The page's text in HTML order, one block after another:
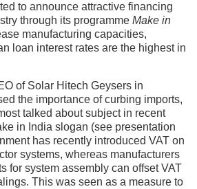
to announce attractive financing
through its programme Make in
manufacturing capacities,
loan interest rates are the highest in
of Solar Hitech Geysers in
the importance of curbing imports,
talked about subject in recent
in India slogan (see presentation
has recently introduced VAT on
systems, whereas manufacturers
for system assembly can offset VAT
This was seen as a measure to